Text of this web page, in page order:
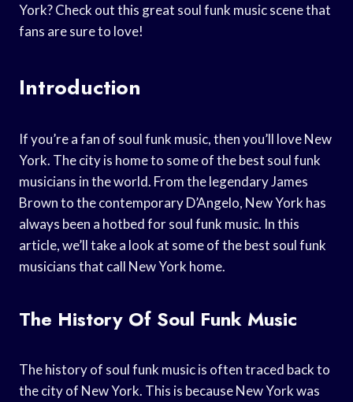
York? Check out this great soul funk music scene that
fans are sure to love!
Introduction
If you’re a fan of soul funk music, then you’ll love New
York. The city is home to some of the best soul funk
musicians in the world. From the legendary James
Brown to the contemporary D’Angelo, New York has
always been a hotbed for soul funk music. In this
article, we’ll take a look at some of the best soul funk
musicians that call New York home.
The History Of Soul Funk Music
The history of soul funk music is often traced back to
the city of New York. This is because New York was